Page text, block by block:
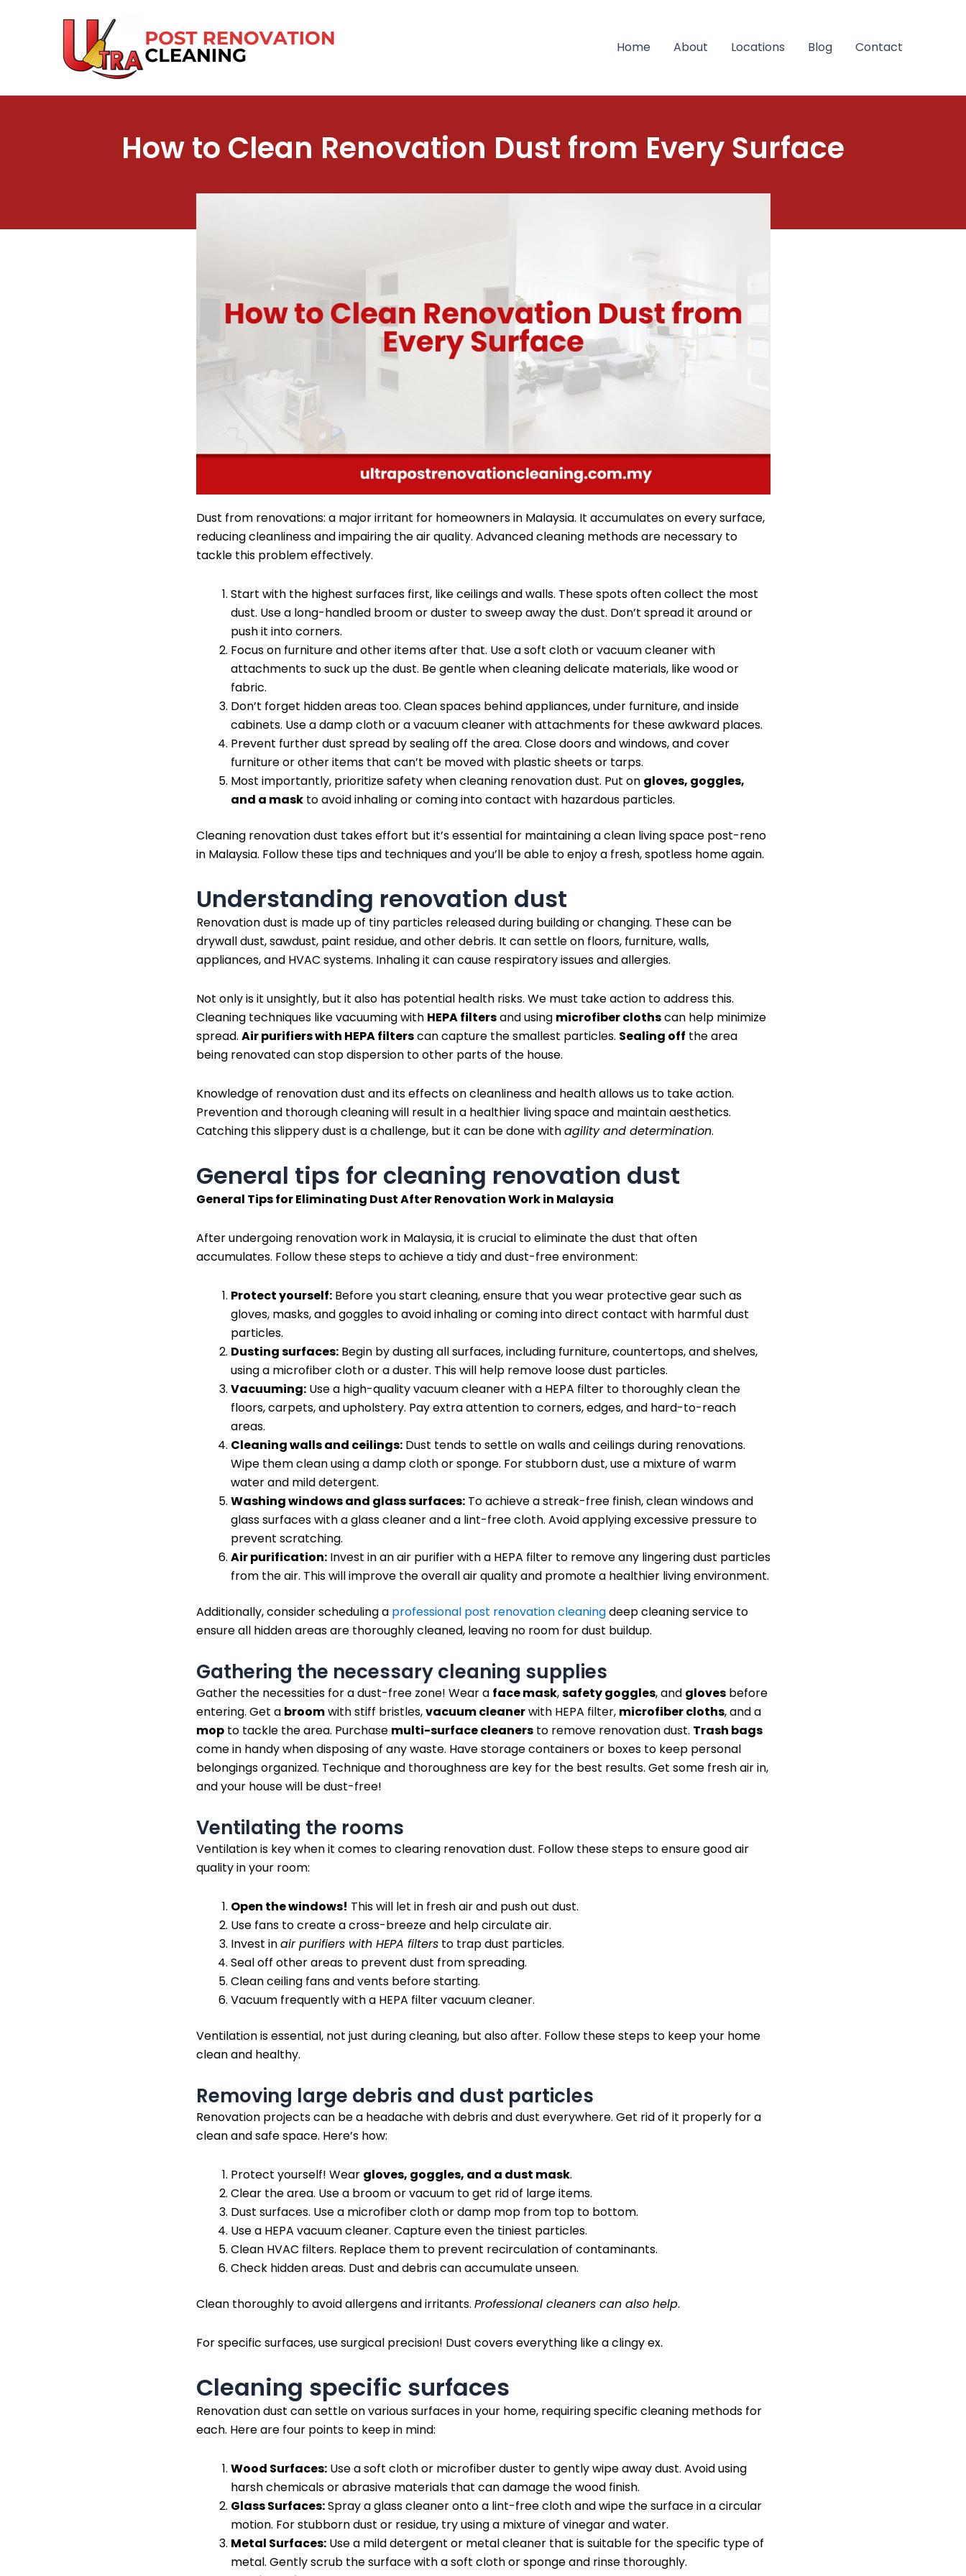
Home About Locations Blog Contact
How to Clean Renovation Dust from Every Surface
Dust from renovations: a major irritant for homeowners in Malaysia. It accumulates on every surface,
reducing cleanliness and impairing the air quality. Advanced cleaning methods are necessary to
tackle this problem effectively.
Start with the highest surfaces first, like ceilings and walls. These spots often collect the most
dust. Use a long-handled broom or duster to sweep away the dust. Don’t spread it around or
push it into corners.
Focus on furniture and other items after that. Use a soft cloth or vacuum cleaner with
attachments to suck up the dust. Be gentle when cleaning delicate materials, like wood or
fabric.
Don’t forget hidden areas too. Clean spaces behind appliances, under furniture, and inside
cabinets. Use a damp cloth or a vacuum cleaner with attachments for these awkward places.
Prevent further dust spread by sealing off the area. Close doors and windows, and cover
furniture or other items that can’t be moved with plastic sheets or tarps.
Most importantly, prioritize safety when cleaning renovation dust. Put on gloves, goggles,
and a maskto avoid inhaling or coming into contact with hazardous particles.
Cleaning renovation dust takes effort but it’s essential for maintaining a clean living space post-reno
in Malaysia. Follow these tips and techniques and you’ll be able to enjoy a fresh, spotless home again.
Understanding renovation dust
Renovation dust is made up of tiny particles released during building or changing. These can be
drywall dust, sawdust, paint residue, and other debris. It can settle on floors, furniture, walls,
appliances, and HVAC systems. Inhaling it can cause respiratory issues and allergies.
Not only is it unsightly, but it also has potential health risks. We must take action to address this.
Cleaning techniques like vacuuming with HEPA filtersand using microfiber clothscan help minimize
spread. Air purifiers with HEPA filterscan capture the smallest particles. Sealing off the area
being renovated can stop dispersion to other parts of the house.
Knowledge of renovation dust and its effects on cleanliness and health allows us to take action.
Prevention and thorough cleaning will result in a healthier living space and maintain aesthetics.
Catching this slippery dust is a challenge, but it can be done withagility and determination.
General tips for cleaning renovation dust
General Tips for Eliminating Dust After Renovation Work in Malaysia
After undergoing renovation work in Malaysia, it is crucial to eliminate the dust that often
accumulates. Follow these steps to achieve a tidy and dust-free environment:
Protect yourself:Before you start cleaning, ensure that you wear protective gear such as
gloves, masks, and goggles to avoid inhaling or coming into direct contact with harmful dust
particles.
Dusting surfaces:Begin by dusting all surfaces, including furniture, countertops, and shelves,
using a microfiber cloth or a duster. This will help remove loose dust particles.
Vacuuming:Use a high-quality vacuum cleaner with a HEPA filter to thoroughly clean the
floors, carpets, and upholstery. Pay extra attention to corners, edges, and hard-to-reach
areas.
Cleaning walls and ceilings:Dust tends to settle on walls and ceilings during renovations.
Wipe them clean using a damp cloth or sponge. For stubborn dust, use a mixture of warm
water and mild detergent.
Washing windows and glass surfaces:To achieve a streak-free finish, clean windows and
glass surfaces with a glass cleaner and a lint-free cloth. Avoid applying excessive pressure to
prevent scratching.
Air purification:Invest in an air purifier with a HEPA filter to remove any lingering dust particles
from the air. This will improve the overall air quality and promote a healthier living environment.
Additionally, consider scheduling a professional post renovation cleaningdeep cleaning service to
ensure all hidden areas are thoroughly cleaned, leaving no room for dust buildup.
Gathering the necessary cleaning supplies
Gather the necessities for a dust-free zone! Wear a face mask,safety goggles, and glovesbefore
entering. Get a broomwith stiff bristles,vacuum cleanerwith HEPA filter, microfiber cloths, and a
mopto tackle the area. Purchase multi-surface cleanersto remove renovation dust. Trash bags
come in handy when disposing of any waste. Have storage containers or boxes to keep personal
belongings organized. Technique and thoroughness are key for the best results. Get some fresh air in,
and your house will be dust-free!
Ventilating the rooms
Ventilation is key when it comes to clearing renovation dust. Follow these steps to ensure good air
quality in your room:
Open the windows! This will let in fresh air and push out dust.
Use fans to create a cross-breeze and help circulate air.
Invest inair purifiers with HEPA filtersto trap dust particles.
Seal off other areas to prevent dust from spreading.
Clean ceiling fans and vents before starting.
Vacuum frequently with a HEPA filter vacuum cleaner.
Ventilation is essential, not just during cleaning, but also after. Follow these steps to keep your home
clean and healthy.
Removing large debris and dust particles
Renovation projects can be a headache with debris and dust everywhere. Get rid of it properly for a
clean and safe space. Here’s how:
Protect yourself! Wear gloves, goggles, and a dust mask.
Clear the area. Use a broom or vacuum to get rid of large items.
Dust surfaces. Use a microfiber cloth or damp mop from top to bottom.
Use a HEPA vacuum cleaner. Capture even the tiniest particles.
Clean HVAC filters. Replace them to prevent recirculation of contaminants.
Check hidden areas. Dust and debris can accumulate unseen.
Clean thoroughly to avoid allergens and irritants. Professional cleaners can also help.
For specific surfaces, use surgical precision! Dust covers everything like a clingy ex.
Cleaning specific surfaces
Renovation dust can settle on various surfaces in your home, requiring specific cleaning methods for
each. Here are four points to keep in mind:
Wood Surfaces:Use a soft cloth or microfiber duster to gently wipe away dust. Avoid using
harsh chemicals or abrasive materials that can damage the wood finish.
Glass Surfaces:Spray a glass cleaner onto a lint-free cloth and wipe the surface in a circular
motion. For stubborn dust or residue, try using a mixture of vinegar and water.
Metal Surfaces:Use a mild detergent or metal cleaner that is suitable for the specific type of
metal. Gently scrub the surface with a soft cloth or sponge and rinse thoroughly.